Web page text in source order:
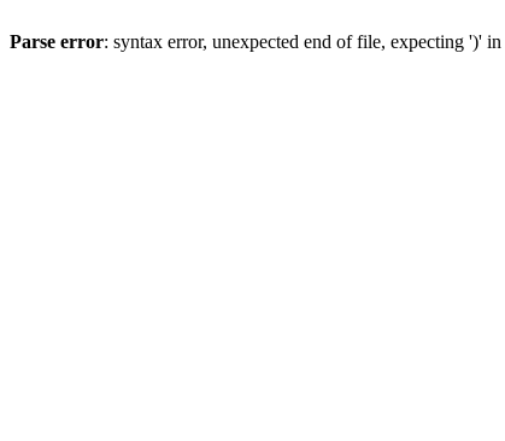
Parse error: syntax error, unexpected end of file, expecting ')' in